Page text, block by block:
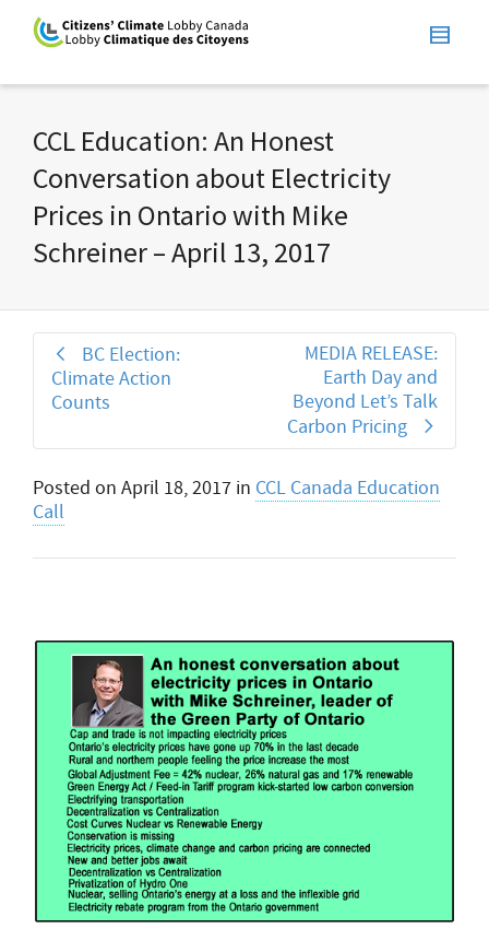
CCL Education: An Honest
Conversation about Electricity
Prices in Ontario with Mike
Schreiner – April 13, 2017
BC Election:
Climate Action
Counts
MEDIA RELEASE:
Earth Day and
Beyond Let’s Talk
Carbon Pricing
Posted on April 18, 2017 in CCL Canada Education
Call